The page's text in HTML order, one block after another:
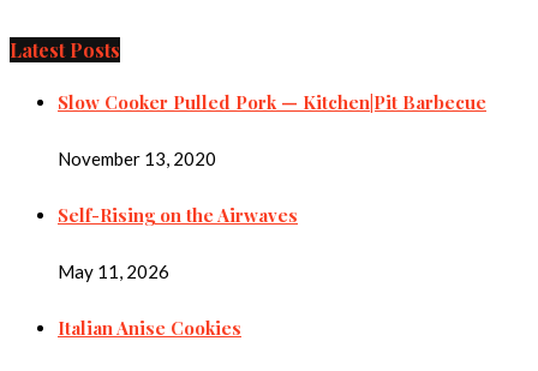
Latest Posts
Slow Cooker Pulled Pork — Kitchen|Pit Barbecue
November 13, 2020
Self-Rising on the Airwaves
May 11, 2026
Italian Anise Cookies